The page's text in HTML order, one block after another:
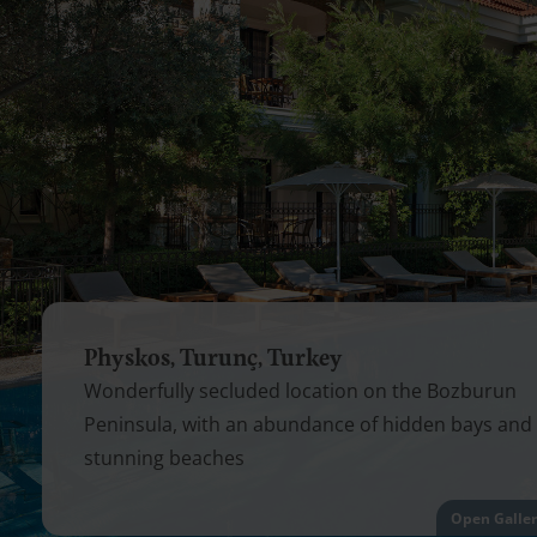
Physkos, Turunç, Turkey
Wonderfully secluded location on the Bozburun
Peninsula, with an abundance of hidden bays and
stunning beaches
Open